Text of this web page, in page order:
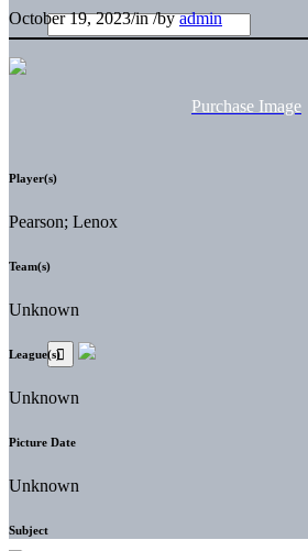
October 19, 2023/in/byadmin
Purchase Image
Player(s)
Pearson; Lenox
Team(s)
Unknown
League(s)
Unknown
Picture Date
Unknown
Subject